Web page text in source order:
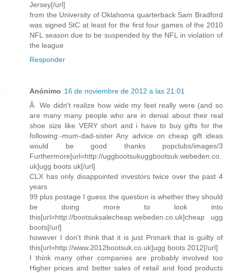
Jersey[/url]
from the University of Oklahoma quarterback Sam Bradford
was signed StC at least for the first four games of the 2010
NFL season due to be suspended by the NFL in violation of
the league
Responder
Anónimo 16 de noviembre de 2012 a las 21:01
Â We didn't realize how wide my feet really were (and so
are many many people who are in denial about their real
shoe size like VERY short and i have to buy gifts for the
following:-mum-dad-sister Any advice on cheap gift ideas
would be good thanks popclubs/images/3
Furthermore[url=http://uggbootsukuggbootsuk.webeden.co.
uk]ugg boots uk[/url]
CLX has only disappointed investors twice over the past 4
years
99 plus postage I guess the question is whether they should
be doing more to look into
this[url=http://bootsuksalecheap.webeden.co.uk]cheap ugg
boots[/url]
however I don't think that it is just Primark that is guilty of
this[url=http://www.2012bootsuk.co.uk]ugg boots 2012[/url]
I think many other companies are probably involved too
Higher prices and better sales of retail and food products